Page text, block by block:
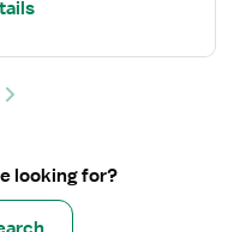
looking for?